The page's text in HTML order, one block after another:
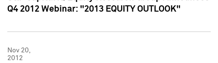
Q4 2012 Webinar: "2013 EQUITY OUTLOOK"
Nov 20,
2012